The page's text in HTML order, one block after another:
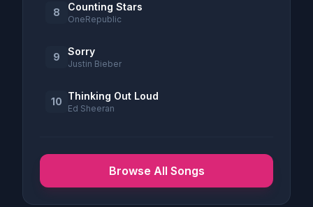
8 Counting Stars
OneRepublic
9 Sorry
Justin Bieber
10 Thinking Out Loud
Ed Sheeran
Browse All Songs